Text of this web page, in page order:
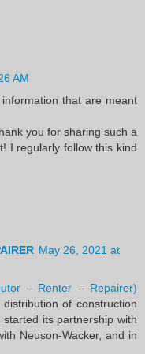
AM
that are meant
you for sharing such a
I regularly follow this kind
May 26, 2021 at
– Renter – Repairer)
of construction
its partnership with
Neuson-Wacker, and in